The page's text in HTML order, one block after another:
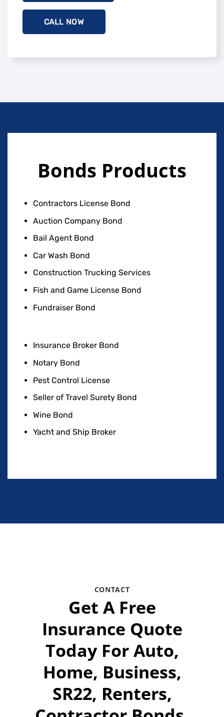
CALL NOW
Bonds Products
Contractors License Bond
Auction Company Bond
Bail Agent Bond
Car Wash Bond
Construction Trucking Services
Fish and Game License Bond
Fundraiser Bond
Insurance Broker Bond
Notary Bond
Pest Control License
Seller of Travel Surety Bond
Wine Bond
Yacht and Ship Broker
CONTACT
Get A Free
Insurance Quote
Today For Auto,
Home, Business,
SR22, Renters,